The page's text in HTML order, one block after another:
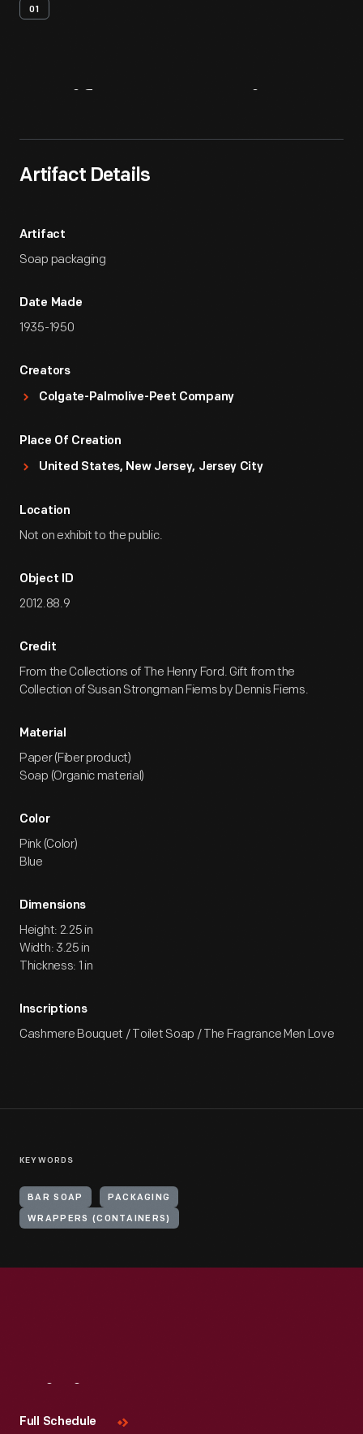
01
Artifact Details
Artifact
Soap packaging
Date Made
1935-1950
Creators
Colgate-Palmolive-Peet Company
Place Of Creation
United States, New Jersey, Jersey City
Location
Not on exhibit to the public.
Object ID
2012.88.9
Credit
From the Collections of The Henry Ford. Gift from the
Collection of Susan Strongman Fiems by Dennis Fiems.
Material
Paper (Fiber product)
Soap (Organic material)
Color
Pink (Color)
Blue
Dimensions
Height: 2.25 in
Width: 3.25 in
Thickness: 1 in
Inscriptions
Cashmere Bouquet / Toilet Soap / The Fragrance Men Love
KEYWORDS
BAR SOAP PACKAGING
WRAPPERS (CONTAINERS)
Full Schedule